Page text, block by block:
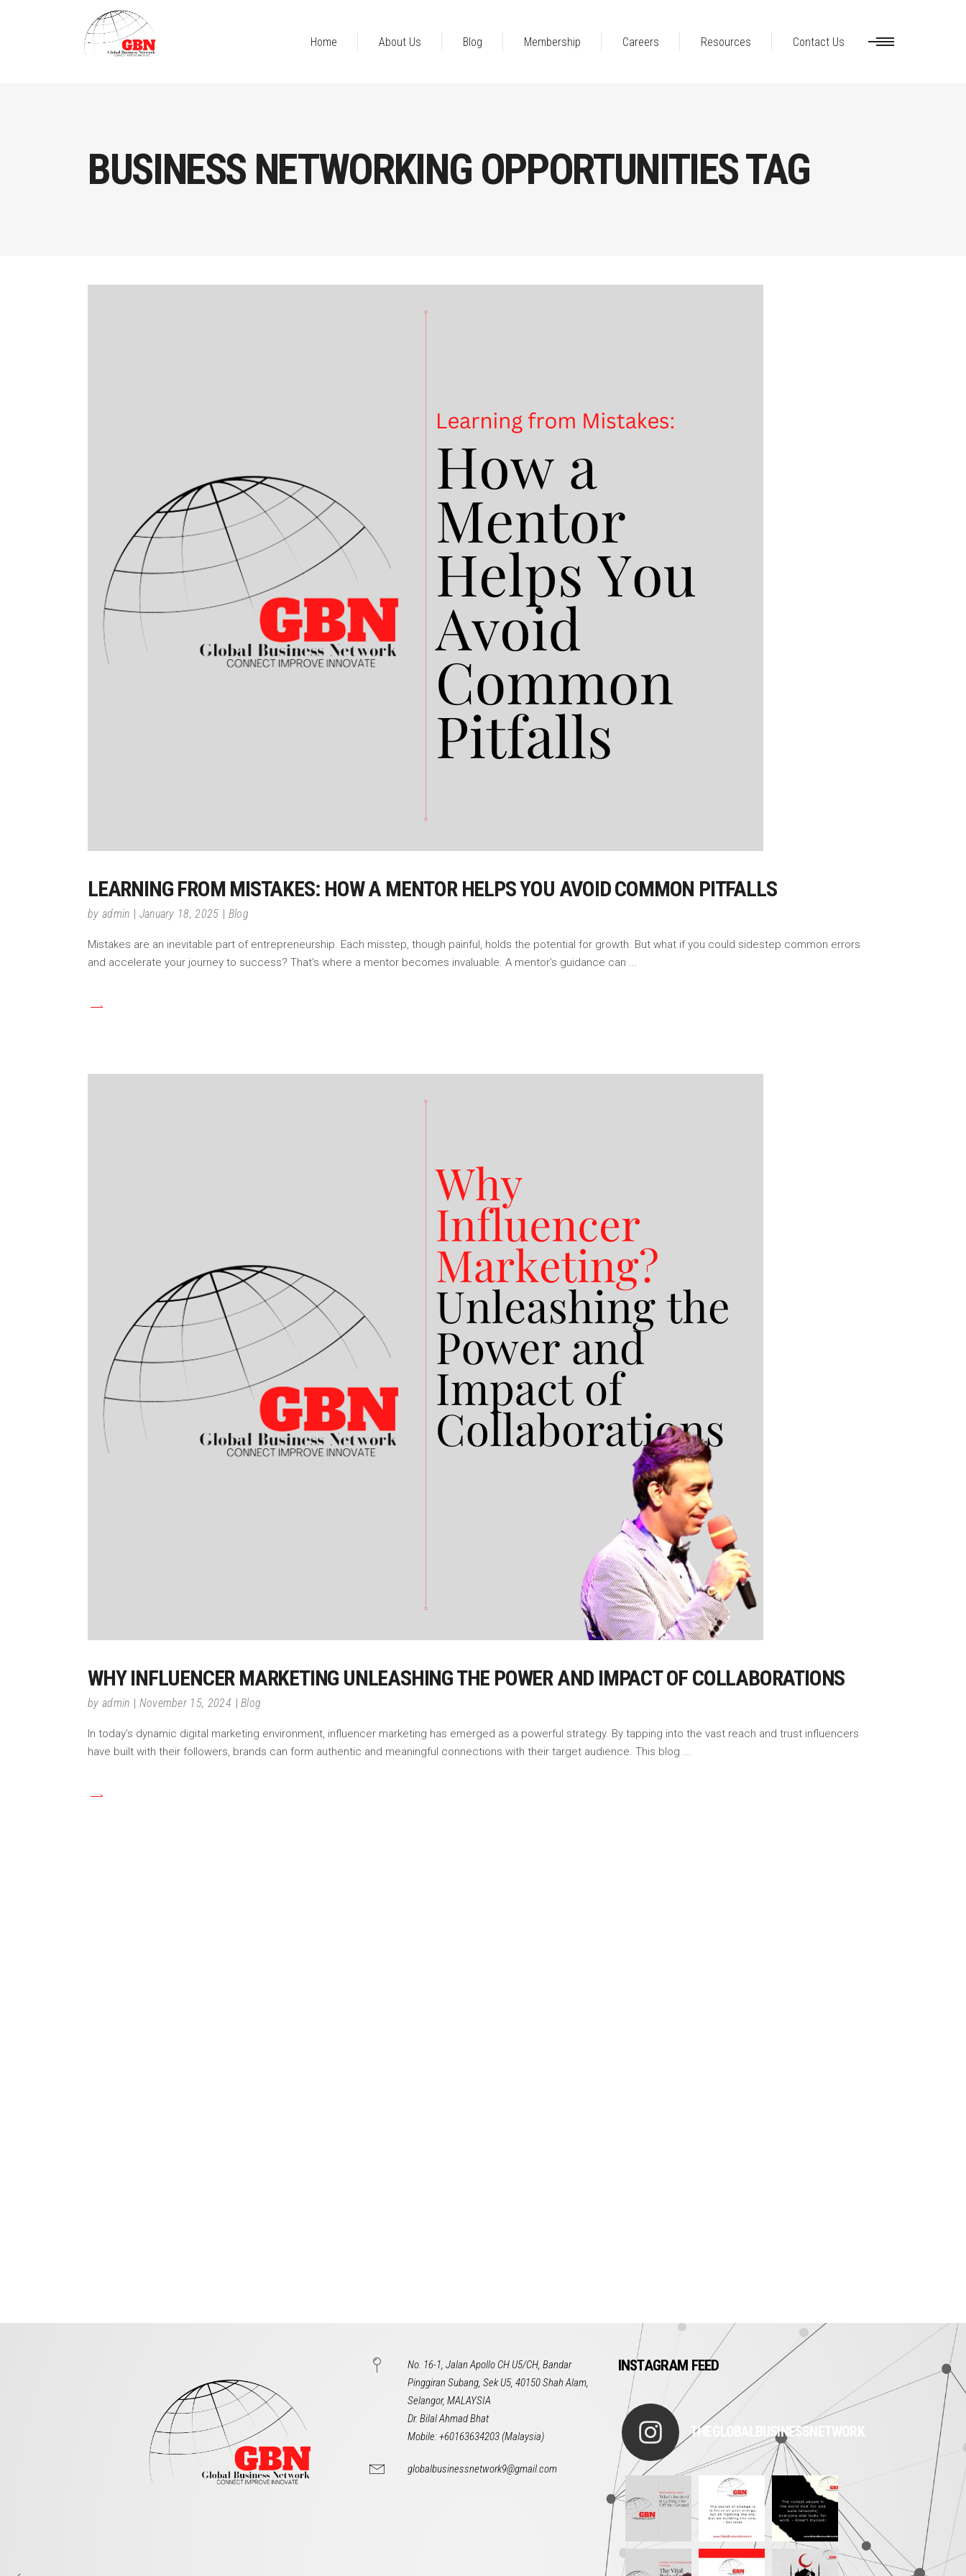
Home About Us Blog Membership Careers Resources Contact Us
BUSINESS NETWORKING OPPORTUNITIES TAG
LEARNING FROM MISTAKES: HOW A MENTOR HELPS YOU AVOID COMMON PITFALLS
by admin January 18, 2025 Blog
Mistakes are an inevitable part of entrepreneurship. Each misstep, though painful, holds the potential for growth. But what if you could sidestep common errors
and accelerate your journey to success? That’s where a mentor becomes invaluable. A mentor’s guidance can
WHY INFLUENCER MARKETING UNLEASHING THE POWER AND IMPACT OF COLLABORATIONS
by admin November 15, 2024 Blog
In today’s dynamic digital marketing environment, influencer marketing has emerged as a powerful strategy. By tapping into the vast reach and trust influencers
have built with their followers, brands can form authentic and meaningful connections with their target audience. This blog
No. 16-1, Jalan Apollo CH U5/CH, Bandar
Pinggiran Subang, Sek U5, 40150 Shah Alam,
Selangor, MALAYSIA
Dr. Bilal Ahmad Bhat
Mobile: +60163634203 (Malaysia)
globalbusinessnetwork9@gmail.com
INSTAGRAM FEED
THEGLOBALBUSINESSNETWORK